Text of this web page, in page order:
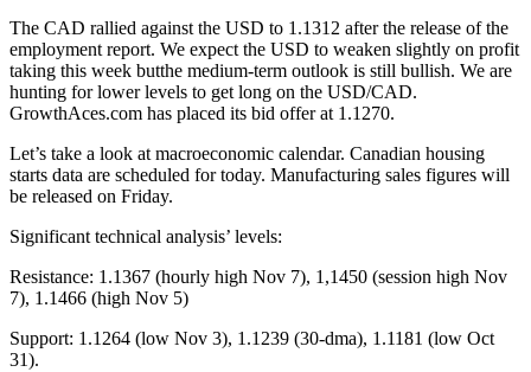
The CAD rallied against the USD to 1.1312 after the release of the
employment report. We expect the USD to weaken slightly on profit
taking this week butthe medium-term outlook is still bullish. We are
hunting for lower levels to get long on the USD/CAD.
GrowthAces.com has placed its bid offer at 1.1270.
Let’s take a look at macroeconomic calendar. Canadian housing
starts data are scheduled for today. Manufacturing sales figures will
be released on Friday.
Significant technical analysis’ levels:
Resistance: 1.1367 (hourly high Nov 7), 1,1450 (session high Nov
7), 1.1466 (high Nov 5)
Support: 1.1264 (low Nov 3), 1.1239 (30-dma), 1.1181 (low Oct
31).